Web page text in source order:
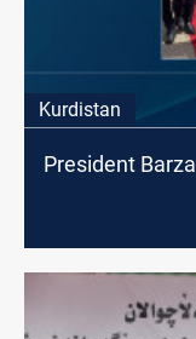
Kurdistan
President